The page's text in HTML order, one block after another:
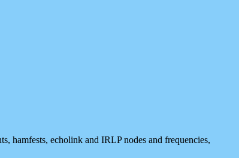
hamfests, echolink and IRLP nodes and frequencies,